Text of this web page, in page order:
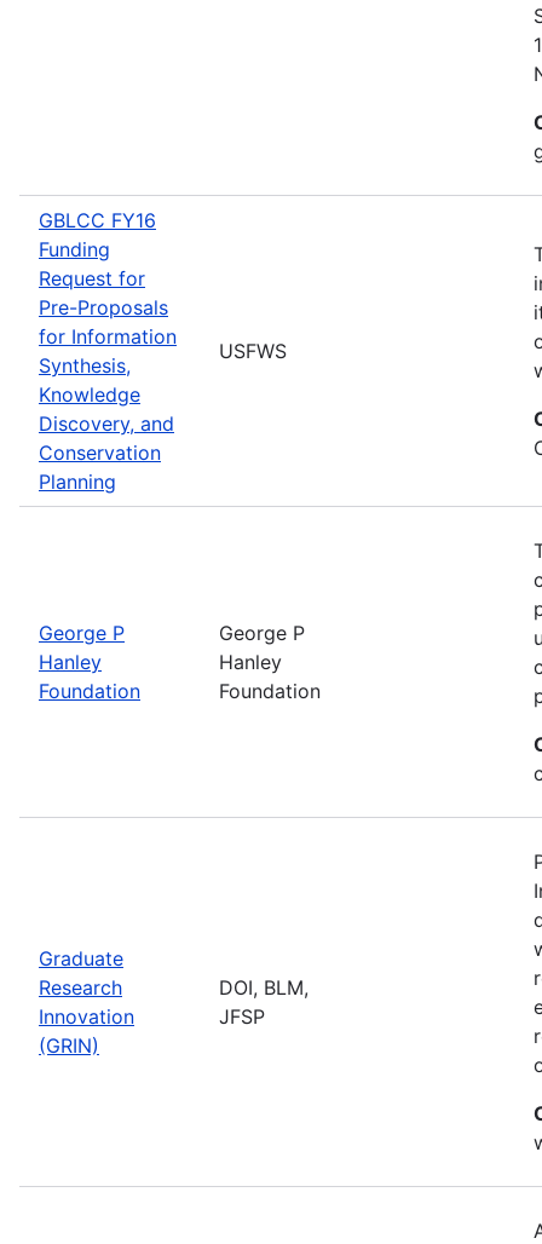
GBLCC FY16
Funding
Request for
Pre-Proposals
for Information
Synthesis,
Knowledge
Discovery, and
Conservation
Planning
USFWS
George P
Hanley
Foundation
George P
Hanley
Foundation
Graduate
Research
Innovation
(GRIN)
DOI, BLM,
JFSP